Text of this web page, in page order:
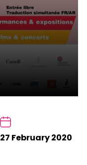
27 February 2020